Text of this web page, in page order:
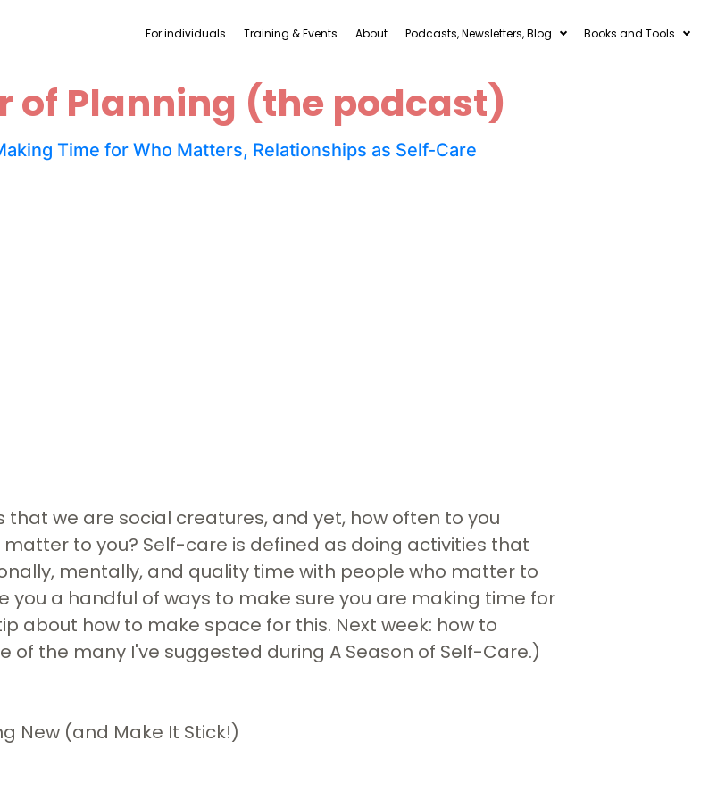
For individuals Training & Events About Podcasts, Newsletters, Blog Books and Tools
of Planning (the podcast)
Time for Who Matters, Relationships as Self-Care
we are social creatures, and yet, how often to you
to you? Self-care is defined as doing activities that
mentally, and quality time with people who matter to
you a handful of ways to make sure you are making time for
about how to make space for this. Next week: how to
of the many I've suggested during A Season of Self-Care.)
New (and Make It Stick!)